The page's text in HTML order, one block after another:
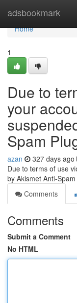
adsbookmark
Home
Home
1
Due to
your
Spam
azan 327 days ago
Due to terms of use
by Akismet Anti-
Comments
Comments
Submit a Comment
No HTML